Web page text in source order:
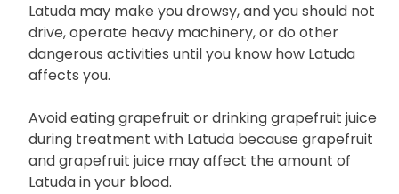
Latuda may make you drowsy, and you should not
drive, operate heavy machinery, or do other
dangerous activities until you know how Latuda
affects you.
Avoid eating grapefruit or drinking grapefruit juice
during treatment with Latuda because grapefruit
and grapefruit juice may affect the amount of
Latuda in your blood.